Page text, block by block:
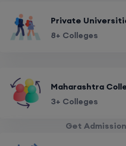
Private
8+ Colleges
Maharashtra
3+ Colleges
Get